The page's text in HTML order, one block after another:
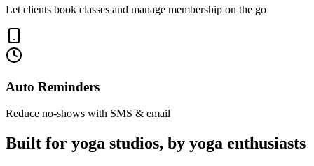
Let clients book classes and manage membership on the go
Auto Reminders
Reduce no-shows with SMS & email
Built for yoga studios, by yoga enthusiasts